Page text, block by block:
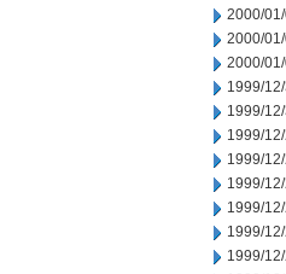
2000/
2000/
2000/
1999/
1999/
1999/
1999/
1999/
1999/
1999/
1999/